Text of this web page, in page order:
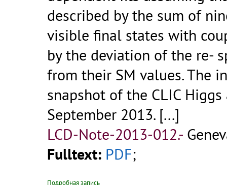
described by the sum of
visible final states with
by the deviation of the re-
from their SM values. The
snapshot of the CLIC
September 2013. [...]
LCD-Note-2013-012.-
Fulltext: PDF;
Подробная запись